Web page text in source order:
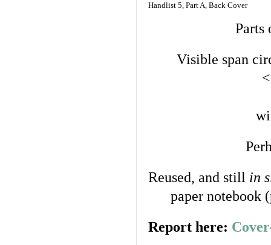
Handlist 5, Part A, Back Cover
Parts
Visible span
Reused, and still in
paper notebook
Report here: